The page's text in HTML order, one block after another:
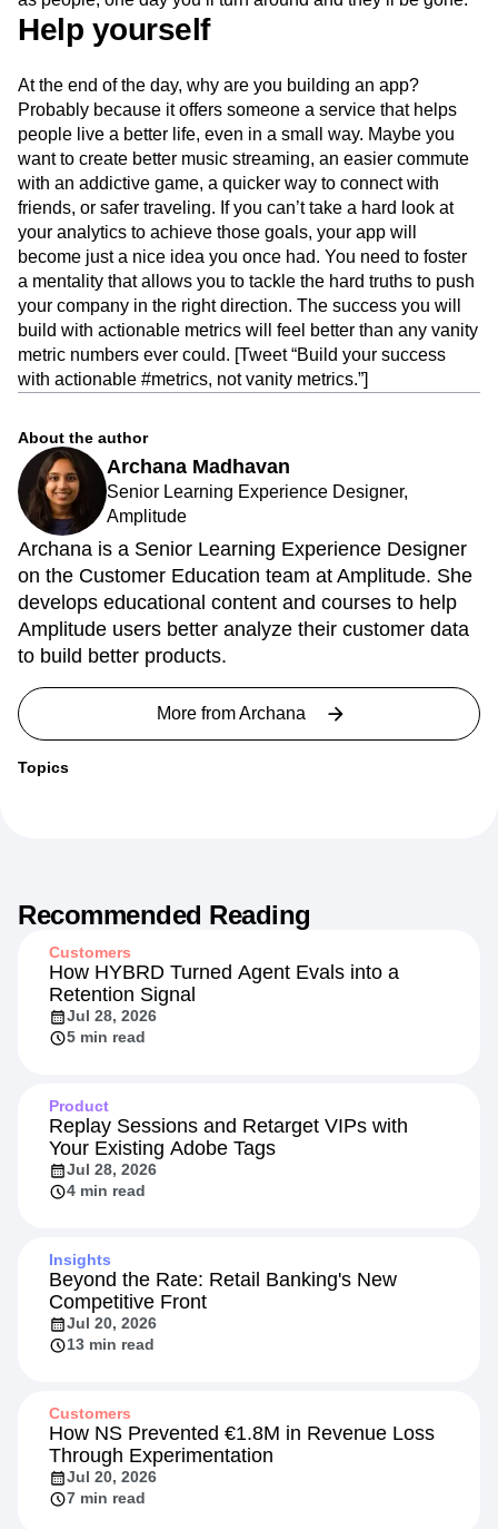
Help yourself
At the end of the day, why are you building an app?
Probably because it offers someone a service that helps
people live a better life, even in a small way. Maybe you
want to create better music streaming, an easier commute
with an addictive game, a quicker way to connect with
friends, or safer traveling. If you can’t take a hard look at
your analytics to achieve those goals, your app will
become just a nice idea you once had. You need to foster
a mentality that allows you to tackle the hard truths to push
your company in the right direction. The success you will
build with actionable metrics will feel better than any vanity
metric numbers ever could. [Tweet “Build your success
with actionable #metrics, not vanity metrics.”]
About the author
Archana Madhavan
Senior Learning Experience Designer,
Amplitude
Archana is a Senior Learning Experience Designer
on the Customer Education team at Amplitude. She
develops educational content and courses to help
Amplitude users better analyze their customer data
to build better products.
More fromArchana
Topics
Recommended Reading
Customers
How HYBRD Turned Agent Evals into a
Retention Signal
Jul 28, 2026
5 min read
Product
Replay Sessions and Retarget VIPs with
Your Existing Adobe Tags
Jul 28, 2026
4 min read
Insights
Beyond the Rate: Retail Banking's New
Competitive Front
Jul 20, 2026
13 min read
Customers
How NS Prevented €1.8M in Revenue Loss
Through Experimentation
Jul 20, 2026
7 min read